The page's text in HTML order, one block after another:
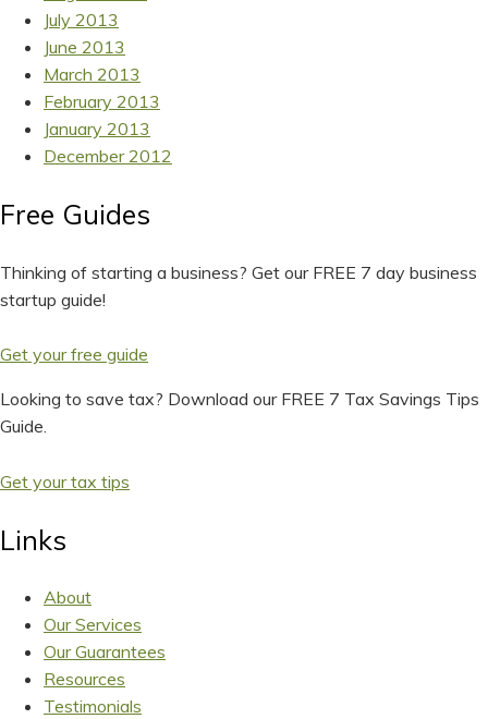
July 2013
June 2013
March 2013
February 2013
January 2013
December 2012
Free Guides
Thinking of starting a business? Get our FREE 7 day business
startup guide!
Get your free guide
Looking to save tax? Download our FREE 7 Tax Savings Tips
Guide.
Get your tax tips
Links
About
Our Services
Our Guarantees
Resources
Testimonials